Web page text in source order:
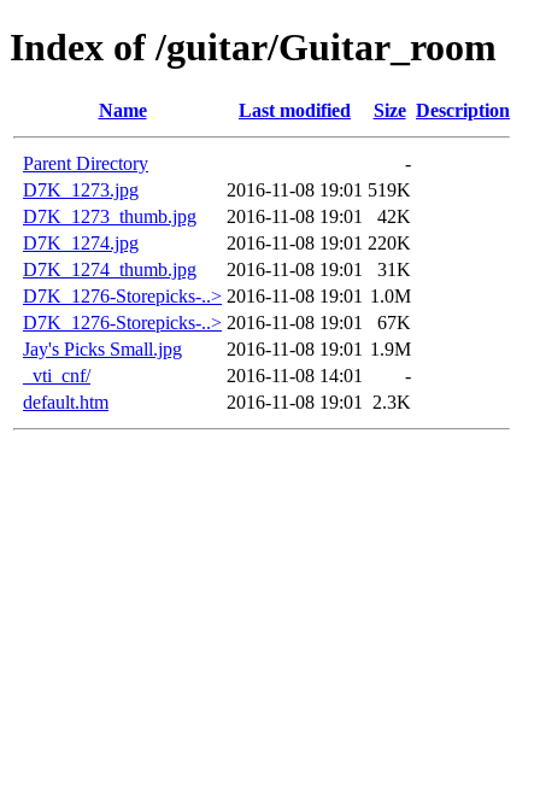
Index of /guitar/Guitar_room
Name Last modified Size Description
Parent Directory
-
D7K_1273.jpg
2016-11-08 19:01 519K
D7K_1273_thumb.jpg
2016-11-08 19:01
42K
D7K_1274.jpg
2016-11-08 19:01 220K
D7K_1274_thumb.jpg
2016-11-08 19:01
31K
D7K_1276-Storepicks-..> 2016-11-08 19:01 1.0M
D7K_1276-Storepicks-..> 2016-11-08 19:01
67K
Jay's Picks Small.jpg
2016-11-08 19:01 1.9M
_vti_cnf/
2016-11-08 14:01
-
default.htm
2016-11-08 19:01 2.3K